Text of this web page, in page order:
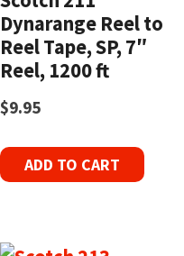
Dynarange Reel to
Reel Tape, SP, 7″
Reel, 1200 ft
$9.95
ADD TO CART